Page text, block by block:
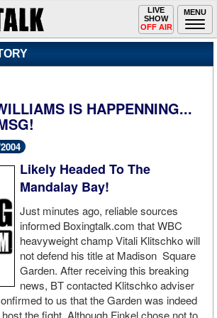
MENU
Toggle
navigation
LIVE
SHOW
OFF AIR
IS HAPPENNING...
Likely Headed To The
Mandalay Bay!
Just minutes ago, reliable sources
informed Boxingtalk.com that WBC
heavyweight champ Vitali Klitschko will
not defend his title at Madison Square
Garden. After receiving this breaking
news, BT contacted Klitschko adviser
to us that the Garden was indeed
the fight. Although Finkel chose not to